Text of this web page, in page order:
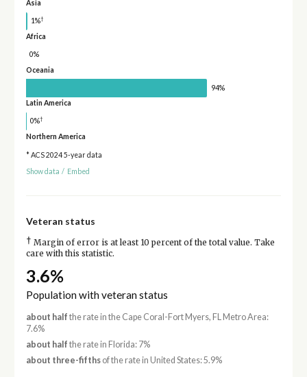
Asia
1%†
Africa
0%
Oceania
94%
Latin America
0%†
Northern America
* ACS 2024 5-year data
Show data / Embed
Veteran status
† Margin of error is at least 10 percent of the total value. Take
care with this statistic.
3.6%
Population with veteran status
about half the rate in the Cape Coral-Fort Myers, FL Metro Area:
7.6%
about half the rate in Florida: 7%
about three-fifthsof the rate in United States: 5.9%